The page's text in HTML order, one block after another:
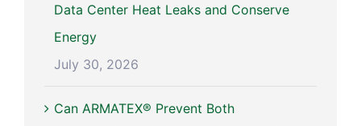
Data Center Heat Leaks and Conserve
Energy
July 30, 2026
Can ARMATEX® Prevent Both